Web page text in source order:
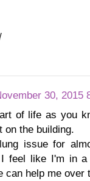
30, 2015
of life as you
on the building.
issue for
I feel like I'm in
can help me over